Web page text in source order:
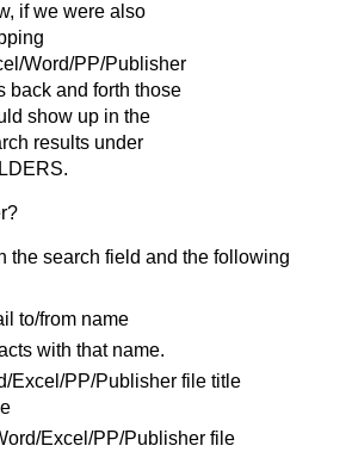
if we were also
Word/PP/Publisher
back and forth those
show up in the
results under
the search field and the following
to/from name
with that name.
Excel/PP/Publisher file title
Excel/PP/Publisher file